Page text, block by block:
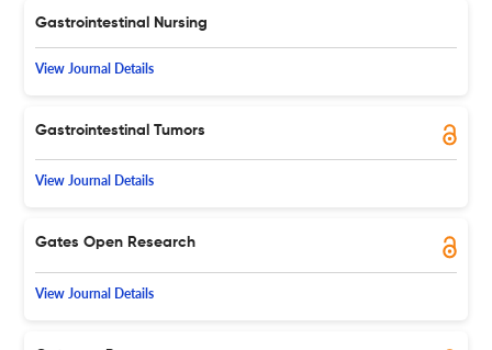
Gastrointestinal Nursing
View Journal Details
Gastrointestinal Tumors
View Journal Details
Gates Open Research
View Journal Details